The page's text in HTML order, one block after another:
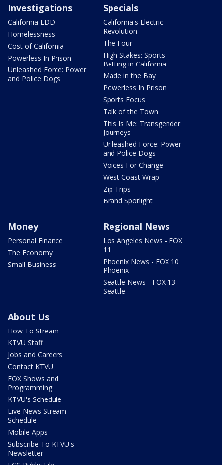
Investigations
California EDD
Homelessness
Cost of California
Powerless In Prison
Unleashed Force: Power
and Police Dogs
Specials
California's Electric
Revolution
The Four
High Stakes: Sports
Betting in California
Made in the Bay
Powerless In Prison
Sports Focus
Talk of the Town
This Is Me: Transgender
Journeys
Unleashed Force: Power
and Police Dogs
Voices For Change
West Coast Wrap
Zip Trips
Brand Spotlight
Money
Personal Finance
The Economy
Small Business
Regional News
Los Angeles News - FOX
11
Phoenix News - FOX 10
Phoenix
Seattle News - FOX 13
Seattle
About Us
How To Stream
KTVU Staff
Jobs and Careers
Contact KTVU
FOX Shows and
Programming
KTVU's Schedule
Live News Stream
Schedule
Mobile Apps
Subscribe To KTVU's
Newsletter